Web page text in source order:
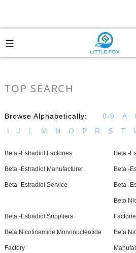
TOP SEARCH
Browse Alphabetically: 0-9 A
I
J L M N O P R S T
Beta -Estradiol Factories Beta -
Beta -Estradiol Manufacturer Beta -
Beta -Estradiol Service Beta -
Beta -Estradiol Suppliers
Beta
Beta Nicotinamide Mononucleotide
Factory
Beta